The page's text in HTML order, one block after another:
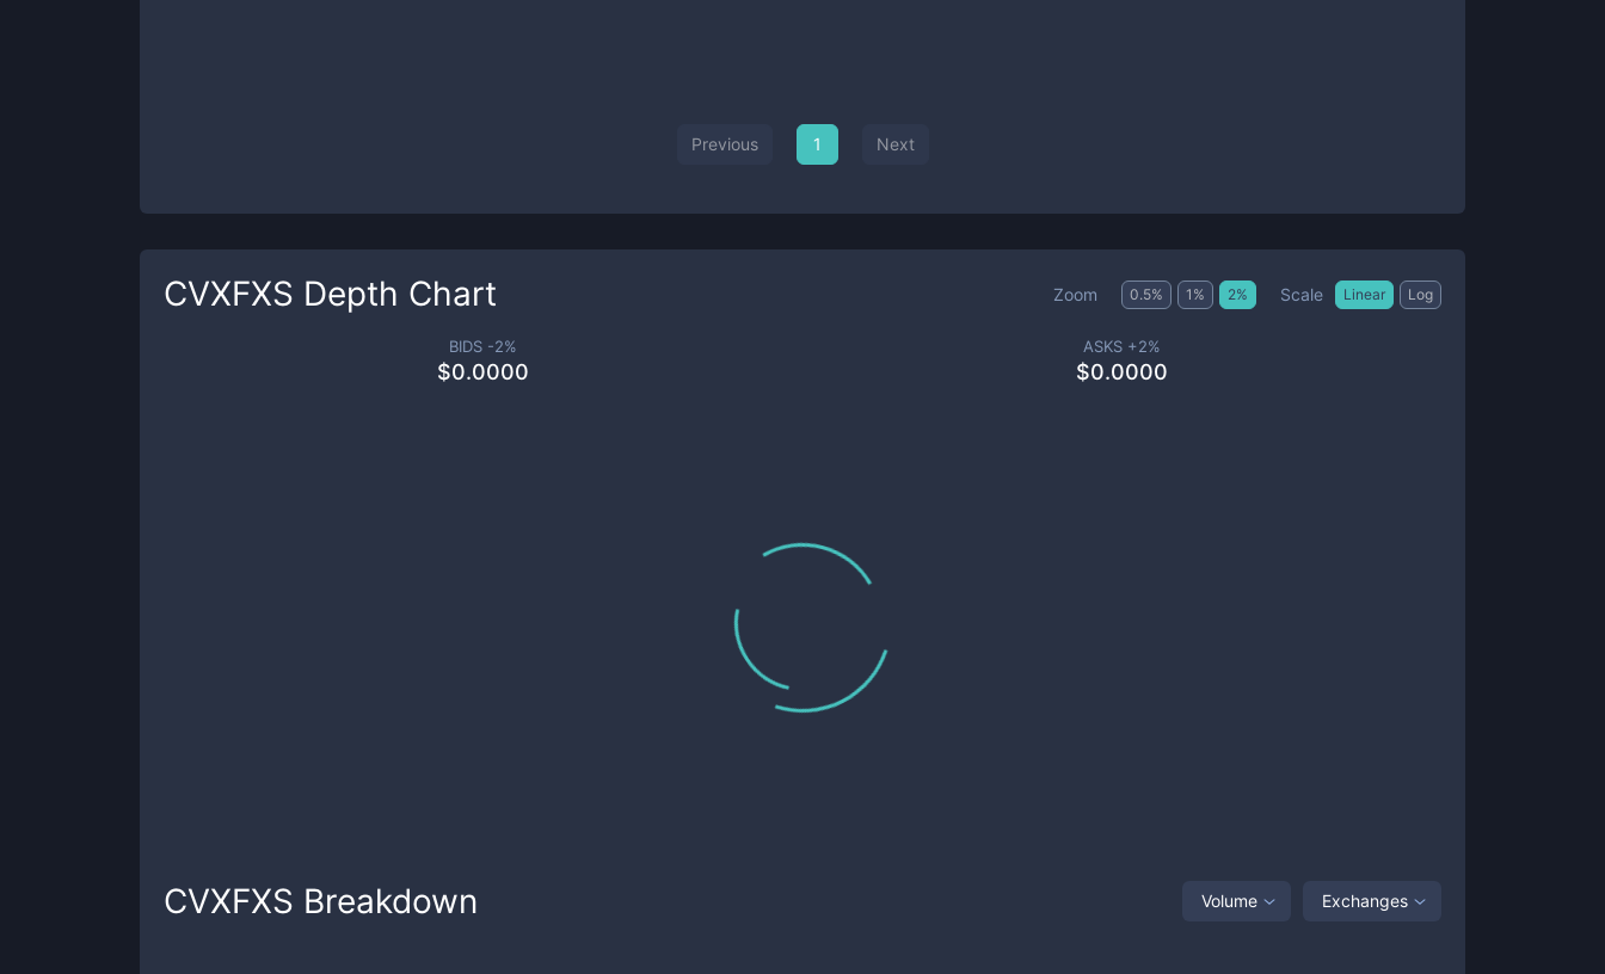
Previous 1 Next
CVXFXS Depth Chart Zoom 0.5% 1 % 2% Scale Linear Log
BIDS -2%
$0.0000
ASKS +2%
$0.0000
CVXFXS Breakdown Volume Exchanges